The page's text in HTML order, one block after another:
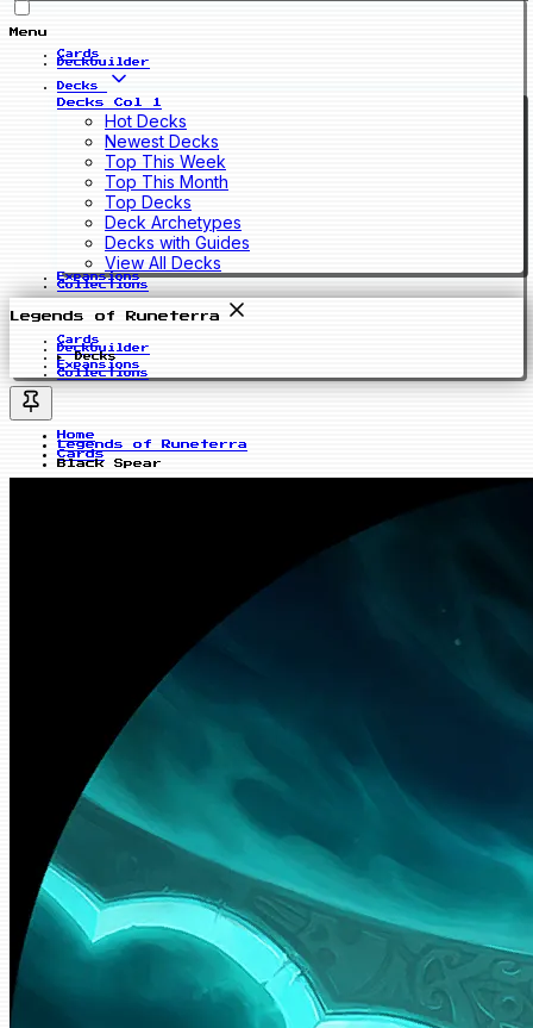
Menu
Cards
Deckbuilder
Decks
Decks Col 1
Hot Decks
Newest Decks
Top This Week
Top This Month
Top Decks
Deck Archetypes
Decks with Guides
View All Decks
Expansions
Collections
Legends of Runeterra
Cards
Deckbuilder
Decks
Expansions
Collections
Home
Legends of Runeterra
Cards
Black Spear